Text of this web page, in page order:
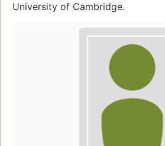
University of Cambridge.